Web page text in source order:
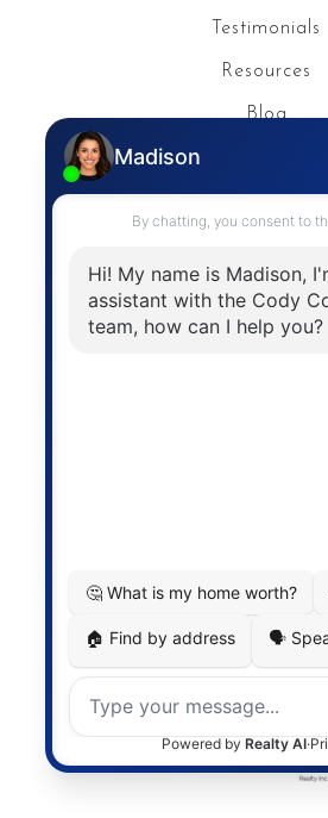
Testimonials
Resources
Blog
Contact
The trademarks MLS®, Multiple
the associated logos are owned
service for its members and
for its accuracy.